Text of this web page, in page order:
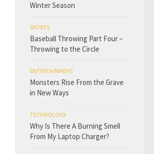
Winter Season
SPORTS
Baseball Throwing Part Four –
Throwing to the Circle
ENTERTAINMENT
Monsters Rise From the Grave
in New Ways
TECHNOLOGY
Why Is There A Burning Smell
From My Laptop Charger?